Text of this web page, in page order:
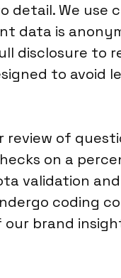
We use
data is
disclosure to
to avoid
of
on a
validation
coding
brand